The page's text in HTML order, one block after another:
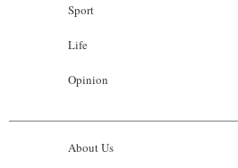
Sport
Life
Opinion
About Us